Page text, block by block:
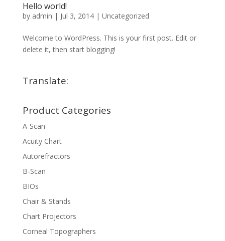
Hello world!
by admin | Jul 3, 2014| Uncategorized
Welcome to WordPress. This is your first post. Edit or
delete it, then start blogging!
Translate:
Product Categories
A-Scan
Acuity Chart
Autorefractors
B-Scan
BIOs
Chair & Stands
Chart Projectors
Corneal Topographers